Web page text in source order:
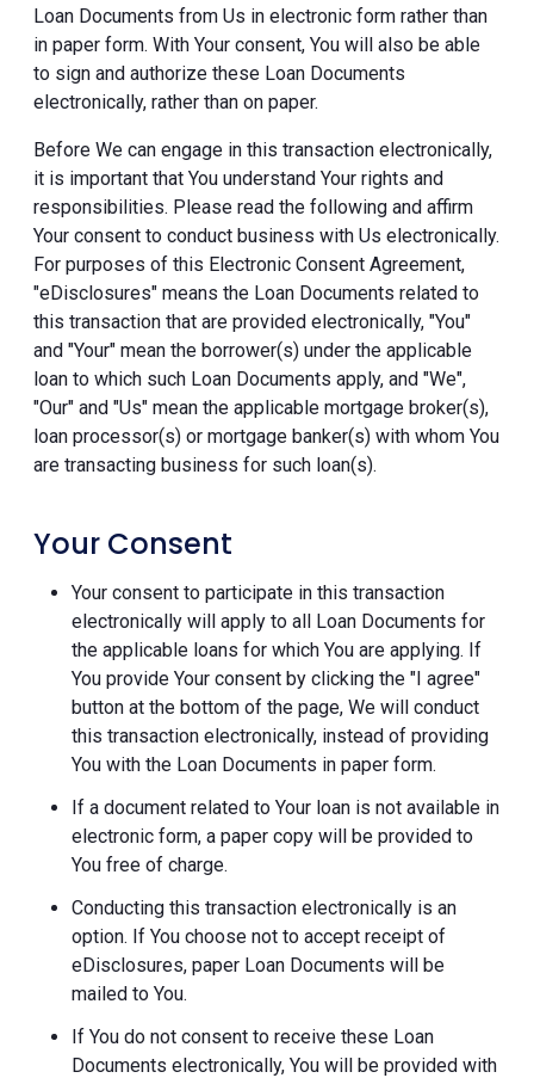
Loan Documents from Us in electronic form rather than
in paper form. With Your consent, You will also be able
to sign and authorize these Loan Documents
electronically, rather than on paper.
Before We can engage in this transaction electronically,
it is important that You understand Your rights and
responsibilities. Please read the following and affirm
Your consent to conduct business with Us electronically.
For purposes of this Electronic Consent Agreement,
"eDisclosures" means the Loan Documents related to
this transaction that are provided electronically, "You"
and "Your" mean the borrower(s) under the applicable
loan to which such Loan Documents apply, and "We",
"Our" and "Us" mean the applicable mortgage broker(s),
loan processor(s) or mortgage banker(s) with whom You
are transacting business for such loan(s).
Your Consent
Your consent to participate in this transaction
electronically will apply to all Loan Documents for
the applicable loans for which You are applying. If
You provide Your consent by clicking the "I agree"
button at the bottom of the page, We will conduct
this transaction electronically, instead of providing
You with the Loan Documents in paper form.
If a document related to Your loan is not available in
electronic form, a paper copy will be provided to
You free of charge.
Conducting this transaction electronically is an
option. If You choose not to accept receipt of
eDisclosures, paper Loan Documents will be
mailed to You.
If You do not consent to receive these Loan
Documents electronically, You will be provided with